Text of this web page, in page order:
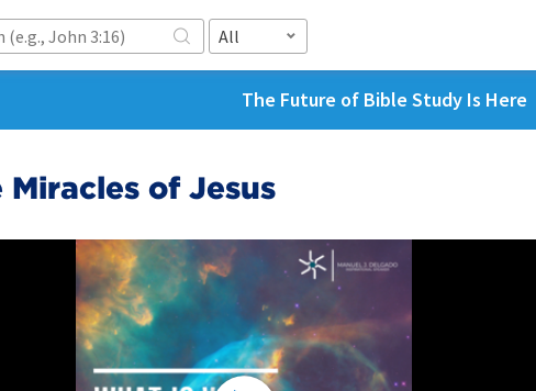
All
The Future of Bible Study Is Here
Miracles of Jesus